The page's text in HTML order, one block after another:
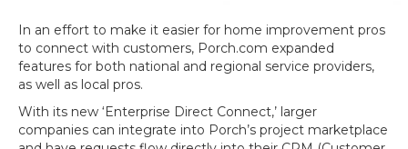
In an effort to make it easier for home improvement pros
to connect with customers, Porch.com expanded
features for both national and regional service providers,
as well as local pros.
With its new ‘Enterprise Direct Connect,’ larger
companies can integrate into Porch’s project marketplace